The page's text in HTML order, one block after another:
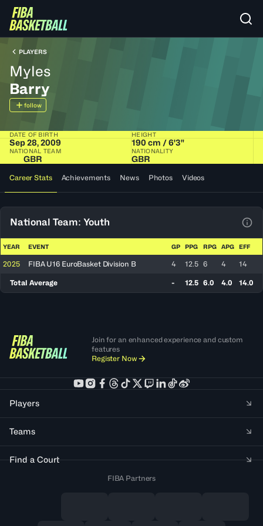
PLAYERS
Myles
Barry
follow
DATE OF BIRTH
Sep 28, 2009
HEIGHT
190 cm / 6'3"
NATIONAL TEAM
GBR
NATIONALITY
GBR
Career Stats Achievements News Photos Videos
National Team: Youth
YEAR EVENT GP PPG RPG APG EFF
2025 FIBA U16 EuroBasket Division B 4 12.5 6 4 14
Total Average - 12.5 6.0 4.0 14.0
Join for an enhanced experience and custom
features
Register Now
Players
Teams
Find a Court
FIBA Partners